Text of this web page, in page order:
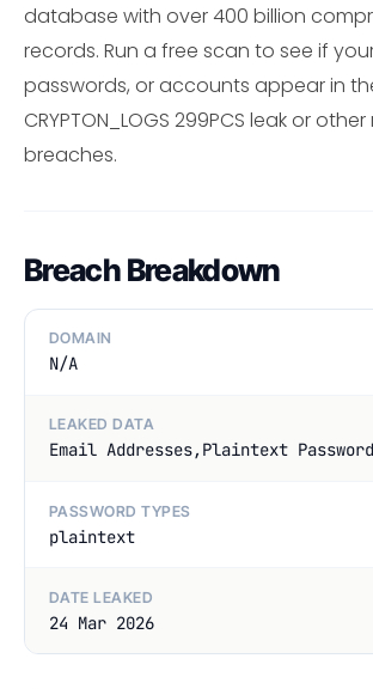
database with over 400 billion
records. Run a free scan to see if
passwords, or accounts appear in
CRYPTON_LOGS 299PCS leak or
breaches.
Breach Breakdown
DOMAIN
N/A
LEAKED DATA
Email Addresses,Plaintext
PASSWORD TYPES
plaintext
DATE LEAKED
24 Mar 2026